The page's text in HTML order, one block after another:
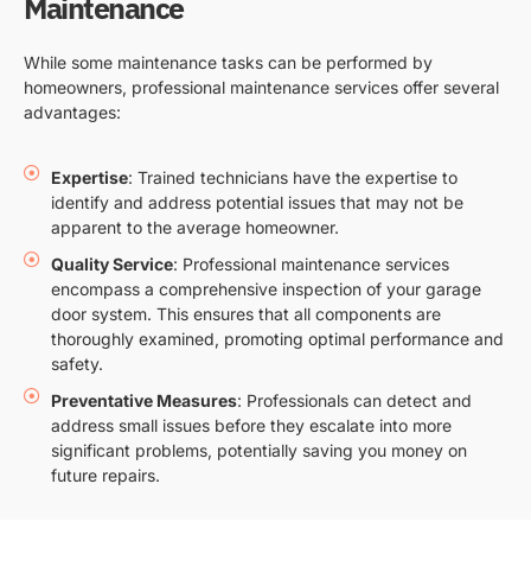
While some maintenance tasks can be performed by
homeowners, professional maintenance services offer several
advantages:
Expertise: Trained technicians have the expertise to
identify and address potential issues that may not be
apparent to the average homeowner.
Quality Service: Professional maintenance services
encompass a comprehensive inspection of your garage
door system. This ensures that all components are
thoroughly examined, promoting optimal performance and
safety.
Preventative Measures: Professionals can detect and
address small issues before they escalate into more
significant problems, potentially saving you money on
future repairs.